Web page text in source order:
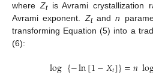
whereZtis Avrami crystallization
Avrami exponent.Ztandn
transforming Equation (5) into a
(6):
log{−ln[1−𝑋𝑡]}=𝑛